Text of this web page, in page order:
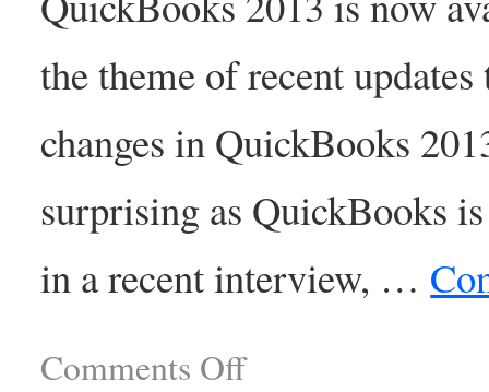
the theme of recent
changes in QuickBooks
surprising as QuickBooks
in a recent interview, …
Comments Off